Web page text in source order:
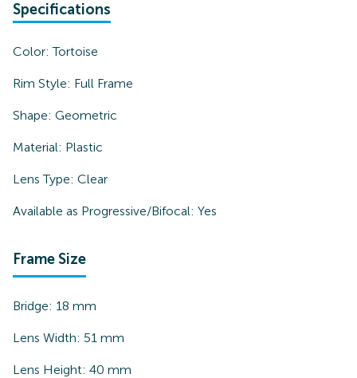
Specifications
Color:Tortoise
Rim Style: Full Frame
Shape: Geometric
Material: Plastic
Lens Type: Clear
Available as Progressive/Bifocal: Yes
Frame Size
Bridge: 18 mm
Lens Width: 51 mm
Lens Height: 40 mm